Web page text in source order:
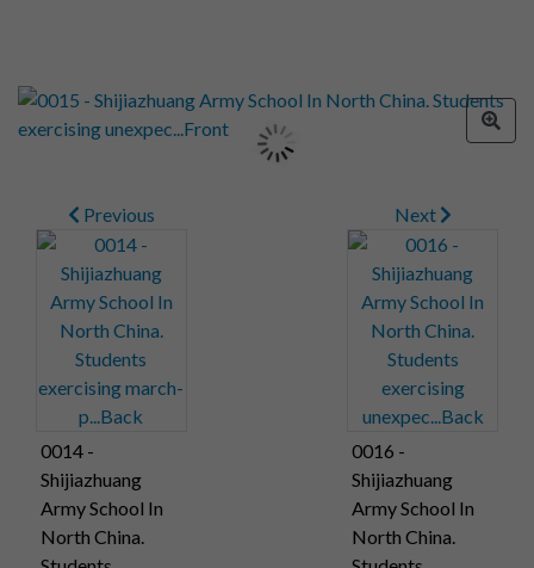
Previous
0014 -
Shijiazhuang
Army School In
North China.
Next
0016 -
Shijiazhuang
Army School In
North China.